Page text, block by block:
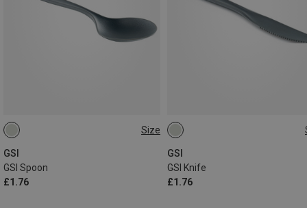
Size
GSI
GSI Spoon
£1.76
ONE SIZE
GSI
GSI Knife
£1.76
ONE SIZE